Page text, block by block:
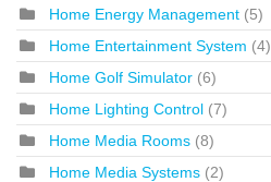
Home Energy Management (5)
Home Entertainment System (4)
Home Golf Simulator (6)
Home Lighting Control (7)
Home Media Rooms (8)
Home Media Systems (2)